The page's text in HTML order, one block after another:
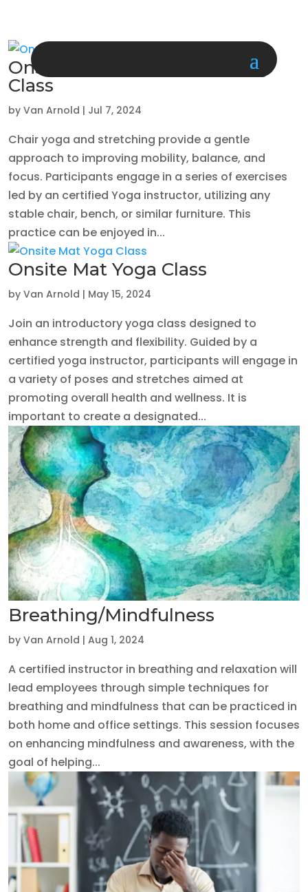
Onsite Chair Yoga/Stretching
Class
by Van Arnold | Jul 7, 2024
Chair yoga and stretching provide a gentle
approach to improving mobility, balance, and
focus. Participants engage in a series of exercises
led by an certified Yoga instructor, utilizing any
stable chair, bench, or similar furniture. This
practice can be enjoyed in...
Onsite Mat Yoga Class
by Van Arnold | May 15, 2024
Join an introductory yoga class designed to
enhance strength and flexibility. Guided by a
certified yoga instructor, participants will engage in
a variety of poses and stretches aimed at
promoting overall health and wellness. It is
important to create a designated...
Breathing/Mindfulness
by Van Arnold | Aug 1, 2024
A certified instructor in breathing and relaxation will
lead employees through simple techniques for
breathing and mindfulness that can be practiced in
both home and office settings. This session focuses
on enhancing mindfulness and awareness, with the
goal of helping...